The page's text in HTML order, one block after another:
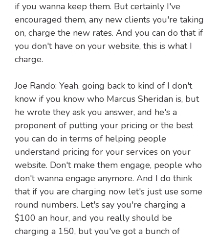
if you wanna keep them. But certainly I've
encouraged them, any new clients you're taking
on, charge the new rates. And you can do that if
you don't have on your website, this is what I
charge.
Joe Rando: Yeah. going back to kind of I don't
know if you know who Marcus Sheridan is, but
he wrote they ask you answer, and he's a
proponent of putting your pricing or the best
you can do in terms of helping people
understand pricing for your services on your
website. Don't make them engage, people who
don't wanna engage anymore. And I do think
that if you are charging now let's just use some
round numbers. Let's say you're charging a
$100 an hour, and you really should be
charging a 150, but you've got a bunch of